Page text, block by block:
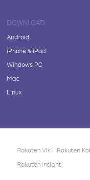
DOWNLOAD
Android
iPhone & iPad
Windows PC
Mac
Linux
Rakuten Viki Rakuten
Rakuten Insight